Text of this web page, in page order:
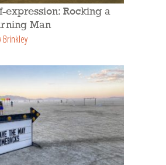
expression: Rocking a
Man
Brinkley